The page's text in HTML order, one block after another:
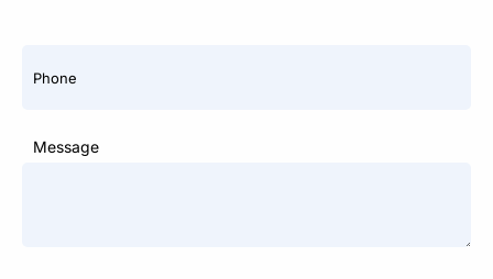
Phone
Message